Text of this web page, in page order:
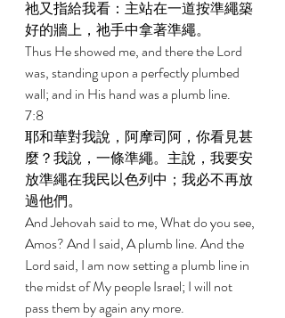
祂又指給我看：主站在一道按準繩築
好的牆上，祂手中拿著準繩。
Thus He showed me, and there the Lord
was, standing upon a perfectly plumbed
wall; and in His hand was a plumb line.
7:8
耶和華對我說，阿摩司阿，你看見甚
麼？我說，一條準繩。主說，我要安
放準繩在我民以色列中；我必不再放
過他們。
And Jehovah said to me, What do you see,
Amos? And I said, A plumb line. And the
Lord said, I am now setting a plumb line in
the midst of My people Israel; I will not
pass them by again any more.